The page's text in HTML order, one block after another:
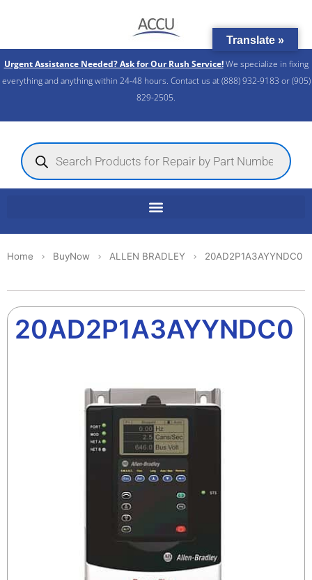
Urgent Assistance Needed? Ask for Our Rush Service!We specialize in fixing
everything and anything within 24-48 hours. Contact us at (888) 932-9183 or (905)
829-2505.​
Products
search
Home BuyNow ALLEN BRADLEY 20AD2P1A3AYYNDC0
20AD2P1A3AYYNDC0
Translate »